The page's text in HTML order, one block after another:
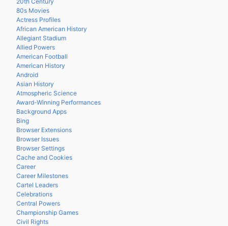
80s Movies
Actress Profiles
African American History
Allegiant Stadium
Allied Powers
American Football
American History
Android
Asian History
Atmospheric Science
Award-Winning Performances
Background Apps
Bing
Browser Extensions
Browser Issues
Browser Settings
Cache and Cookies
Career
Career Milestones
Cartel Leaders
Celebrations
Central Powers
Championship Games
Civil Rights